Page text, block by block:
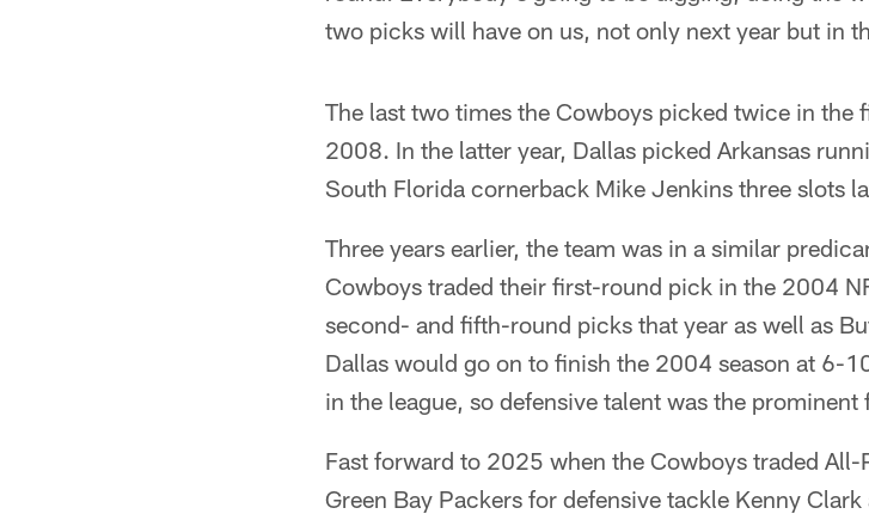
two picks will have on us, not only next year but in
The last two times the Cowboys picked twice in
2008. In the latter year, Dallas picked Arkansas
South Florida cornerback Mike Jenkins three slots
Three years earlier, the team was in a similar
Cowboys traded their first-round pick in the 2004
second- and fifth-round picks that year as well as
Dallas would go on to finish the 2004 season at 6-
in the league, so defensive talent was the
Fast forward to 2025 when the Cowboys traded
Green Bay Packers for defensive tackle Kenny